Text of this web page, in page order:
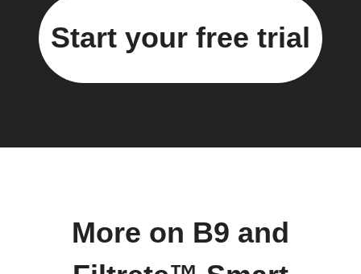
Start your free trial
More on B9 and